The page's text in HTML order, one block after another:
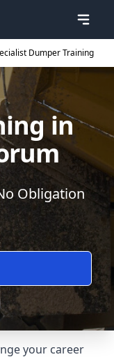
Dumper Training
in
Obligation
your career